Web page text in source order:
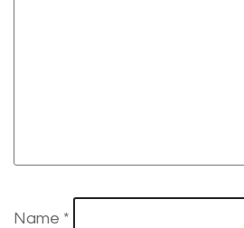
Name *